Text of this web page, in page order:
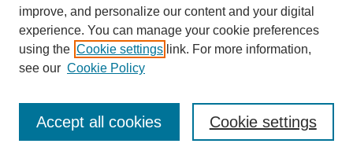
Journal Home
Most Popular Papers
Receive Email Notices or RSS
improve, and personalize our content and your digital
experience. You can manage your cookie preferences
using the Cookie settings link. For more information,
see our Cookie Policy
Cookie settings
Accept all cookies